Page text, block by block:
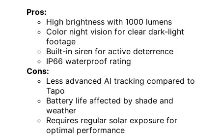
Pros:
High brightness with 1000 lumens
Color night vision for clear dark-light
footage
Built-in siren for active deterrence
IP66 waterproof rating
Cons:
Less advanced AI tracking compared to
Tapo
Battery life affected by shade and
weather
Requires regular solar exposure for
optimal performance